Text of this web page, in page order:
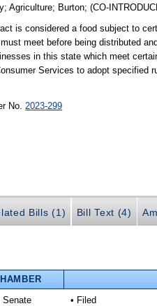
;Agriculture; Burton;(CO-
is considered a food subject to
meet before being distributed
in this state which meet
Services to adopt specified
No. 2023-299
Bills (1) Bill Text (4)
Senate • Filed